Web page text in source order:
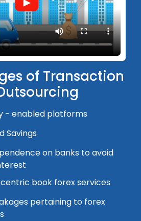
of Transaction
- enabled platforms
Savings
on banks to avoid
book forex services
pertaining to forex